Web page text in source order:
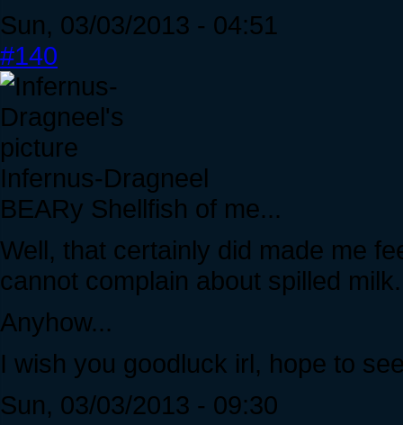
Sun, 03/03/2013 - 04:51
#140
Infernus-Dragneel
BEARy Shellfish of me...
Well, that certainly did made me
cannot complain about spilled milk.
Anyhow...
I wish you goodluck irl, hope to
Sun, 03/03/2013 - 09:30